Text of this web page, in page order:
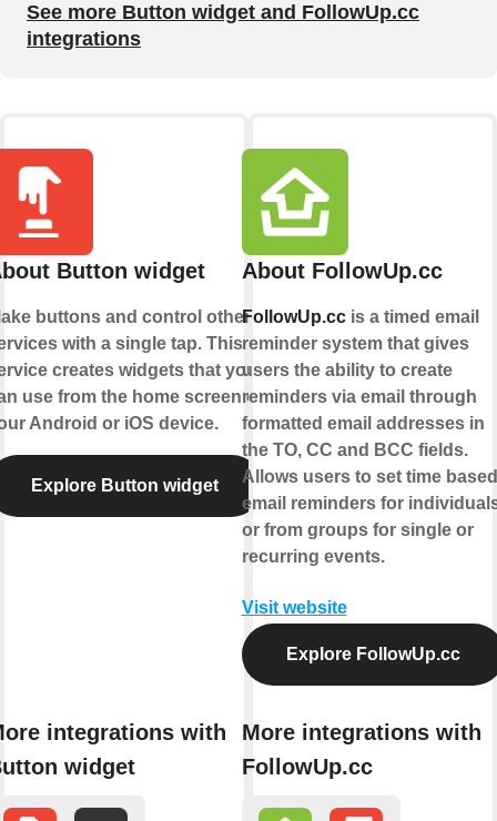
See more Button widget and FollowUp.cc
integrations
Button widget
buttons and control other
with a single tap. This
creates widgets that you
use from the home screen of
Android or iOS device.
Explore Button widget
integrations with
widget
About FollowUp.cc
FollowUp.ccis a timed email
reminder system that gives
users the ability to create
reminders via email through
formatted email addresses in
the TO, CC and BCC fields.
Allows users to set time based
email reminders for
or from groups for single or
recurring events.
Visit website
Explore FollowUp.cc
More integrations with
FollowUp.cc